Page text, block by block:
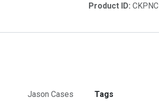
Product ID:
Jason Cases Tags